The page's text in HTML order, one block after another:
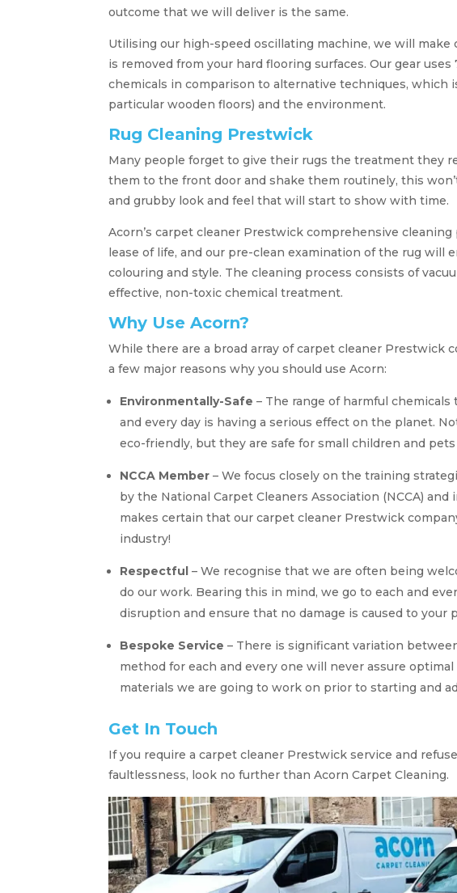
outcome that we will deliver is the same.
Utilising our high-speed oscillating machine, we will
is removed from your hard flooring surfaces. Our gear
chemicals in comparison to alternative techniques, which
particular wooden floors) and the environment.
Rug Cleaning Prestwick
Many people forget to give their rugs the treatment they
them to the front door and shake them routinely, this
and grubby look and feel that will start to show with time.
Acorn’s carpet cleaner Prestwick comprehensive
lease of life, and our pre-clean examination of the rug will
colouring and style. The cleaning process consists of
effective, non-toxic chemical treatment.
Why Use Acorn?
While there are a broad array of carpet cleaner Prestwick
a few major reasons why you should use Acorn:
Environmentally-Safe – The range of harmful
and every day is having a serious effect on the planet.
eco-friendly, but they are safe for small children and
NCCA Member – We focus closely on the training
by the National Carpet Cleaners Association (NCCA)
makes certain that our carpet cleaner Prestwick
industry!
Respectful – We recognise that we are often being
do our work. Bearing this in mind, we go to each and
disruption and ensure that no damage is caused to your
Bespoke Service – There is significant variation
method for each and every one will never assure
materials we are going to work on prior to starting and
Get In Touch
If you require a carpet cleaner Prestwick service and
faultlessness, look no further than Acorn Carpet Cleaning.